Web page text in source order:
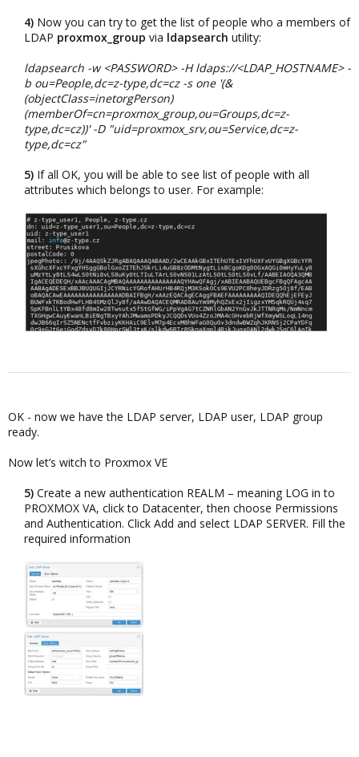
4) Now you can try to get the list of people who a members of
LDAP proxmox_group via ldapsearch utility:​
ldapsearch -w <PASSWORD> -H ldaps://<LDAP_HOSTNAME> -
b ou=People,dc=z-type,dc=cz -s one '(&
(objectClass=inetorgPerson)
(memberOf=cn=proxmox_group,ou=Groups,dc=z-
type,dc=cz))' -D "uid=proxmox_srv,ou=Service,dc=z-
type,dc=cz"
5) If all OK, you will be able to see list of people with all
attributes which belongs to user. For example:​
OK - now we have the LDAP server, LDAP user, LDAP group
ready.
Now let’s witch to Proxmox VE
5) Create a new authentication REALM – meaning LOG in to
PROXMOX VA, click to Datacenter, then choose Permissions
and Authentication. Click Add and select LDAP SERVER. Fill the
required information​